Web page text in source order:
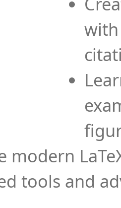
modern
tools and